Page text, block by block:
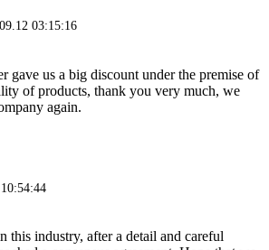
03:15:16
gave us a big discount under the premise of
of products, thank you very much, we
again.
this industry, after a detail and careful